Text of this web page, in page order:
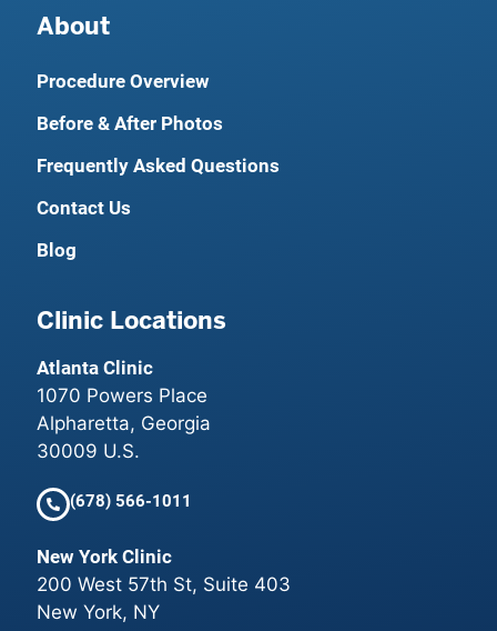
About
Procedure Overview
Before & After Photos
Frequently Asked Questions
Contact Us
Blog
Clinic Locations
Atlanta Clinic
1070 Powers Place
Alpharetta, Georgia
30009 U.S.
(678) 566-1011
New York Clinic
200 West 57th St, Suite 403
New York, NY